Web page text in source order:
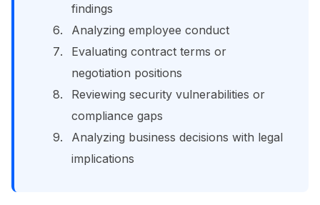
findings
Analyzing employee conduct
Evaluating contract terms or
negotiation positions
Reviewing security vulnerabilities or
compliance gaps
Analyzing business decisions with legal
implications